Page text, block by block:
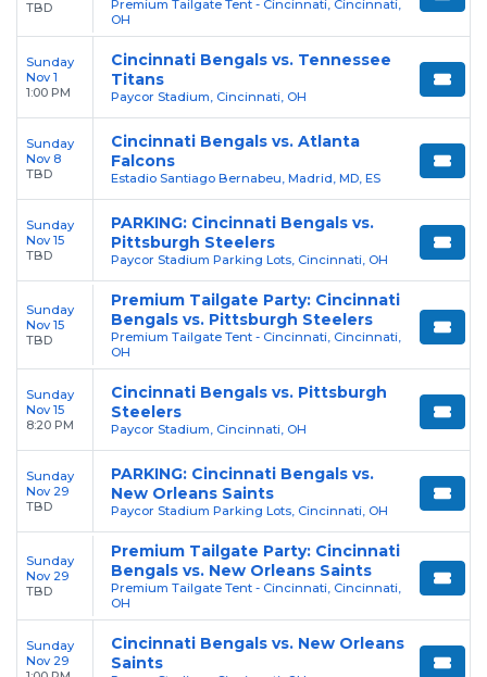
TBD
Premium Tailgate Tent - Cincinnati, Cincinnati,
OH
Sunday
Nov 1
1:00 PM
Cincinnati Bengals vs. Tennessee
Titans
Paycor Stadium, Cincinnati, OH
Sunday
Nov 8
TBD
Cincinnati Bengals vs. Atlanta
Falcons
Estadio Santiago Bernabeu, Madrid, MD, ES
Sunday
Nov 15
TBD
PARKING: Cincinnati Bengals vs.
Pittsburgh Steelers
Paycor Stadium Parking Lots, Cincinnati, OH
Sunday
Nov 15
TBD
Premium Tailgate Party: Cincinnati
Bengals vs. Pittsburgh Steelers
Premium Tailgate Tent - Cincinnati, Cincinnati,
OH
Sunday
Nov 15
8:20 PM
Cincinnati Bengals vs. Pittsburgh
Steelers
Paycor Stadium, Cincinnati, OH
Sunday
Nov 29
TBD
PARKING: Cincinnati Bengals vs.
New Orleans Saints
Paycor Stadium Parking Lots, Cincinnati, OH
Sunday
Nov 29
TBD
Premium Tailgate Party: Cincinnati
Bengals vs. New Orleans Saints
Premium Tailgate Tent - Cincinnati, Cincinnati,
OH
Sunday
Nov 29
Cincinnati Bengals vs. New Orleans
Saints